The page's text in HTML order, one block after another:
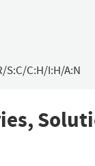
S:C/C:H/I:H/A:N